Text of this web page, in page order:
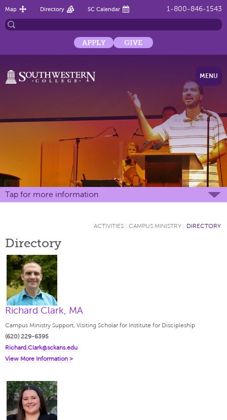
1-800-846-1543
Map Directory SC Calendar
APPLY GIVE
MENU
Tap for more information
ACTIVITIES : CAMPUS MINISTRY : DIRECTORY
Directory
Richard Clark, MA
Campus Ministry Support, Visiting Scholar for Institute for Discipleship
(620) 229-6395
Richard.Clark@sckans.edu
View More Information >